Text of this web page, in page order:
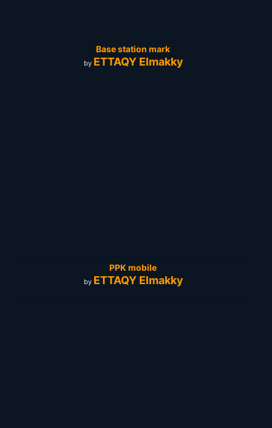
Base station mark
by ETTAQY Elmakky
PPK mobile
by ETTAQY Elmakky